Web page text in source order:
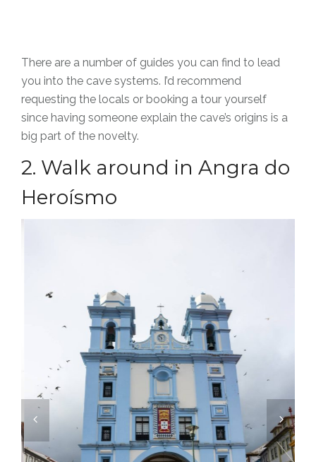
There are a number of guides you can find to lead
you into the cave systems. I’d recommend
requesting the locals or booking a tour yourself
since having someone explain the cave’s origins is a
big part of the novelty.
2. Walk around in Angra do
Heroísmo